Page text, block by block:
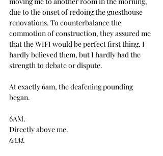
due to the onset of redoing the guesthouse
renovations. To counterbalance the
commotion of construction, they assured me
that the WIFI would be perfect first thing. I
hardly believed them, but I hardly had the
strength to debate or dispute.
At exactly 6am, the deafening pounding
began.
6AM.
Directly above me.
6AM.